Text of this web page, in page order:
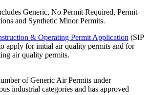
Generic, No Permit Required, Permit-
and Synthetic Minor Permits.
& Operating Permit Application (SIP
apply for initial air quality permits and for
air quality permits.
of Generic Air Permits under
industrial categories and has approved